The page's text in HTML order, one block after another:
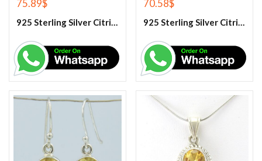
75.89$
925 Sterling Silver Citrine And White Topaz Engagement Ring
70.58$
925 Sterling Silver Citrine And White Topaz Engagement women’s Ring